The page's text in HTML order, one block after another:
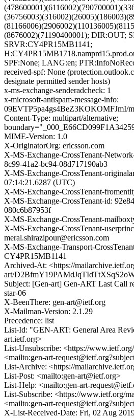
(8676002)(71190400001); DIR:OUT;
SRVR:CY4PR15MB1141;
SPF:None; LANG:en;
received-spf: None
designate permitted sender hosts)
x-ms-exchange-senderadcheck: 1
x-microsoft-antispam-message-info:
Content-Type: multipart/alternative;
MIME-Version: 1.0
X-OriginatorOrg: ericsson.com
X-MS-Exchange-CrossTenant-
8c99-41a2-bc94-08d717190ab3
X-MS-Exchange-CrossTenant-
07:14:21.6287 (UTC)
X-MS-Exchange-CrossTenant-
X-MS-Exchange-CrossTenant-id:
080c6b87953f
X-MS-Exchange-CrossTenant-
X-MS-Exchange-CrossTenant-
meral.shirazipour@ericsson.com
X-MS-Exchange-Transport-
CY4PR15MB1141
Archived-At: <https://
art/
Subject: [Gen-art] Gen-ART Last Call
star-06
X-BeenThere: gen-art@ietf.org
X-Mailman-Version: 2.1.29
Precedence: list
List-Id: "GEN-ART: General Area
art.ietf.org>
List-Unsubscribe: <https://
<mailto:gen-art-
List-Archive: <https://
List-Post: <mailto:gen-art@ietf.org>
List-Help: <mailto:gen-art-
List-Subscribe: <https://www.ietf.org/
<mailto:gen-art-
X-List-Received-Date: Fri, 02 Aug